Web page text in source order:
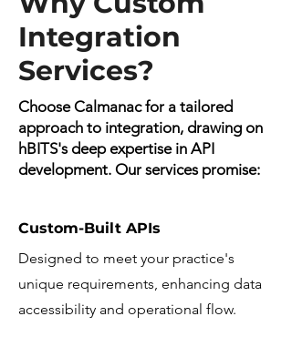
Integration
Services?
Choose Calmanac for a tailored
approach to integration, drawing on
hBITS's deep expertise in API
development. Our services promise:
Custom-Built APIs
Designed to meet your practice's
unique requirements, enhancing data
accessibility and operational flow.